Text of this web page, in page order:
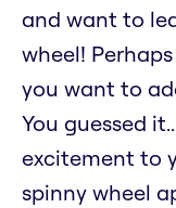
and want to
wheel!
you want to
You guessed
excitement to
spinny wheel